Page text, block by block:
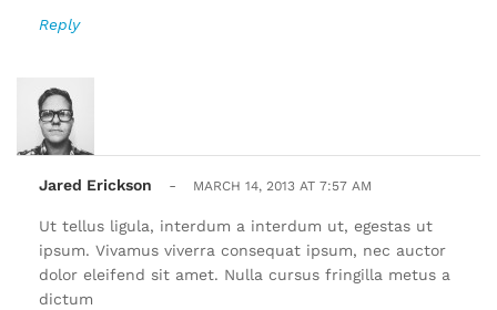
Reply
Jared Erickson - MARCH 14, 2013 AT 7:57 AM
Ut tellus ligula, interdum a interdum ut, egestas ut
ipsum. Vivamus viverra consequat ipsum, nec auctor
dolor eleifend sit amet. Nulla cursus fringilla metus a
dictum